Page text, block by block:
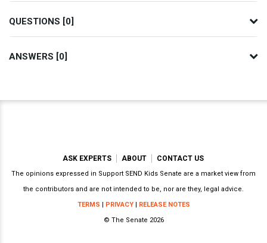
QUESTIONS [0]
ANSWERS [0]
ASK EXPERTS ABOUT CONTACT US
The opinions expressed in Support SEND Kids Senate are a market view from
the contributors and are not intended to be, nor are they, legal advice.
TERMS | PRIVACY| RELEASE NOTES
© The Senate 2026